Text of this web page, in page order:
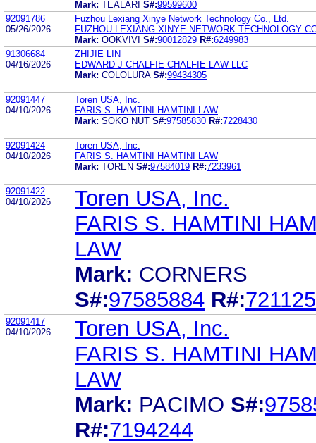
Mark: TEALARI S#:99599600
92091786
05/26/2026
Fuzhou Lexiang Xinye Network Technology Co., Ltd.
FUZHOU LEXIANG XINYE NETWORK TECHNOLOGY
Mark: OOKVIVI S#:90012829 R#:6249983
91306684
04/16/2026
ZHIJIE LIN
EDWARD J CHALFIE CHALFIE LAW LLC
Mark: COLOLURA S#:99434305
92091447
04/10/2026
Toren USA, Inc.
FARIS S. HAMTINI HAMTINI LAW
Mark: SOKO NUT S#:97585830 R#:7228430
92091424
04/10/2026
Toren USA, Inc.
FARIS S. HAMTINI HAMTINI LAW
Mark: TOREN S#:97584019 R#:7233961
92091422
04/10/2026
Toren USA, Inc.
FARIS S. HAMTINI
LAW
Mark: CORNERS
S#:97585884 R#:
92091417
04/10/2026
Toren USA, Inc.
FARIS S. HAMTINI
LAW
Mark: PACIMO S#:
R#:7194244